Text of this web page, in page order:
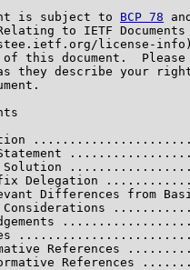
is subject to
BCP 78
to IETF Documents
license-
this document.
they describe your
Delegation
Differences from
References
References